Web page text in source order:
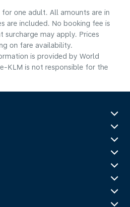
one adult. All amounts are in
are included. No booking fee is
surcharge may apply. Prices
on fare availability.
is provided by World
KLM is not responsible for the